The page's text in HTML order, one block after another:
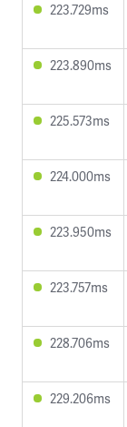
223.729ms
223.890ms
225.573ms
224.000ms
223.950ms
223.757ms
228.706ms
229.206ms